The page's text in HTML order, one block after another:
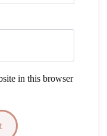
in this browser